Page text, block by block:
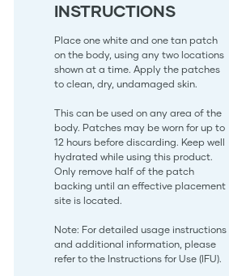
INSTRUCTIONS
Place one white and one tan patch
on the body, using any two locations
shown at a time. Apply the patches
to clean, dry, undamaged skin.
This can be used on any area of the
body. Patches may be worn for up to
12 hours before discarding. Keep well
hydrated while using this product.
Only remove half of the patch
backing until an effective placement
site is located.
Note: For detailed usage instructions
and additional information, please
refer to the Instructions for Use (IFU).